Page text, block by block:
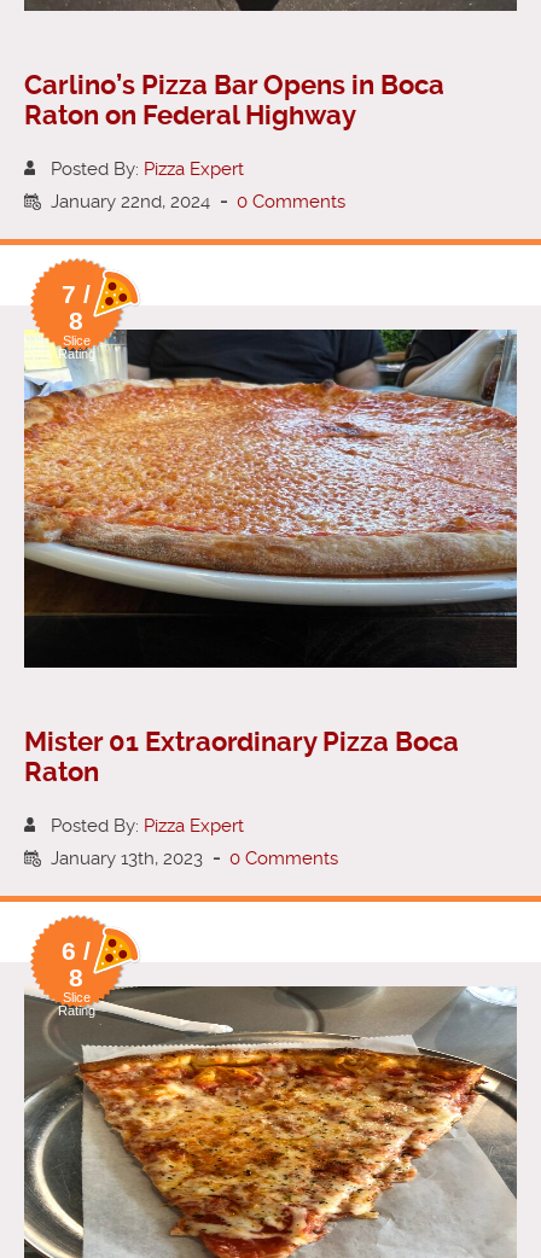
Carlino’s Pizza Bar Opens in Boca
Raton on Federal Highway
Posted By: Pizza Expert
January 22nd, 2024 - 0 Comments
7 /
8
Slice
Rating
Mister 01 Extraordinary Pizza Boca
Raton
Posted By: Pizza Expert
January 13th, 2023 - 0 Comments
6 /
8
Slice
Rating